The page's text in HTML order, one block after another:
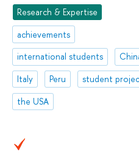
Research & Expertise
achievements
international students
Italy
Peru
student
the USA